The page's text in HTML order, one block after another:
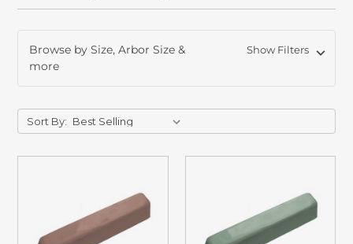
Browse by Size, Arbor Size &
more
Show Filters
Sort By: